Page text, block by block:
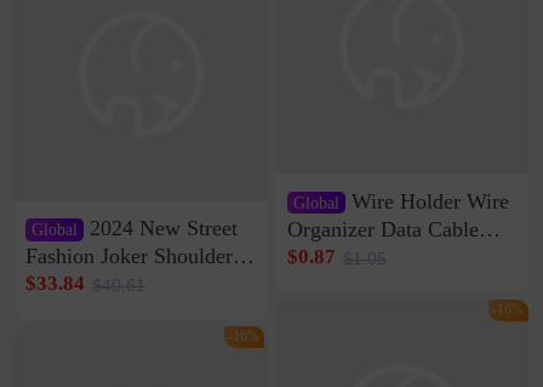
Global
2024 New Street
Fashion Joker Shoulder
Crossbody Bag Cowhide
Bag Internet Celebrant
$33.84 $40.61
-16%
Global Wire Holder Wire
Organizer Data Cable
Clip Wall Nail-free
$0.87 $1.05
-16%